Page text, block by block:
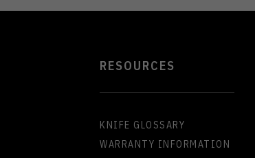
RESOURCES
KNIFE GLOSSARY
WARRANTY INFORMATION